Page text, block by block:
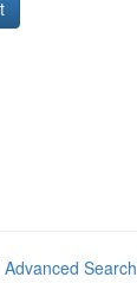
Advanced Search